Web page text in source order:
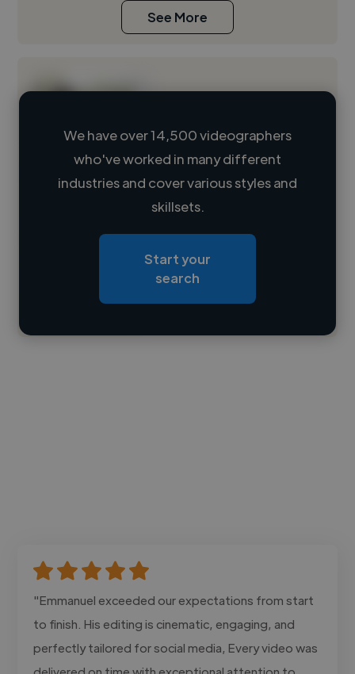
See More
Loading name
Loading roles
Contact
We have over 14,500 videographers
who've worked in many different
industries and cover various styles and
skillsets.
Start your
search
"Emmanuel exceeded our expectations from start
to finish. His editing is cinematic, engaging, and
perfectly tailored for social media, Every video was